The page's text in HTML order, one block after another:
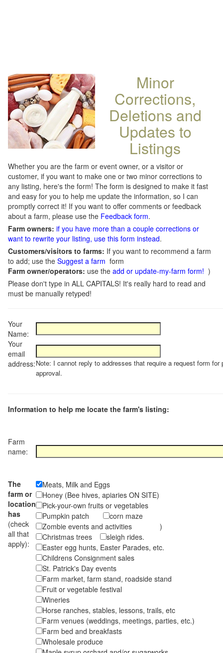
Minor
Corrections,
Deletions and
Updates to
Listings
Whether you are the farm or event owner, or a visitor or
customer, if you want to make one or two minor corrections to
any listing, here's the form! The form is designed to make it fast
and easy for you to help me update the information, so I can
promptly correct it! If you want to offer comments or feedback
about a farm, please use the Feedback form.
Farm owners: if you have more than a couple corrections or
want to rewrite your listing, use this form instead.
Customers/visitors to farms: If you want to recommend a farm
to add; use the Suggest a farm form
Farm owner/operators: use the add or update-my-farm form! )
Please don't type in ALL CAPITALS! It's really hard to read and
must be manually retyped!
Your
Name:
Your
email
address:Note: I cannot reply to addresses that require a request form for
approval.
Information to help me locate the farm's listing:
Farm
name:
The
farm or
location
has
(check
all that
apply):
Meats, Milk and Eggs
Honey (Bee hives, apiaries ON SITE)
Pick-your-own fruits or vegetables
Pumpkin patch
corn maze
Zombie events and activities )
Christmas trees
sleigh rides.
Easter egg hunts, Easter Parades, etc.
Childrens Consignment sales
St. Patrick's Day events
Farm market, farm stand, roadside stand
Fruit or vegetable festival
Wineries
Horse ranches, stables, lessons, trails, etc
Farm venues (weddings, meetings, parties, etc.)
Farm bed and breakfasts
Wholesale produce